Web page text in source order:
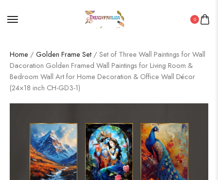
0
Home / Golden Frame Set / Set of Three Wall Paintings for Wall
Dacoration Golden Framed Wall Paintings for Living Room &
Bedroom Wall Art for Home Decoration & Office Wall Décor
(24×18 inch CH-GD3-1)